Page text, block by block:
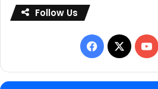
Follow Us
Facebook
X